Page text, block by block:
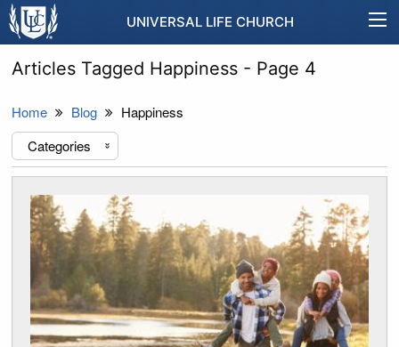
UNIVERSAL LIFE CHURCH
Articles Tagged Happiness - Page 4
Home Blog
Happiness
Categories
«